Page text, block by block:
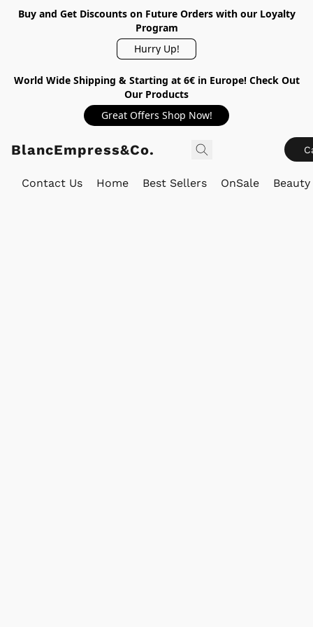
Buy and Get Discounts on Future Orders with our Loyalty
Program
Hurry Up!
World Wide Shipping & Starting at 6€ in Europe! Check Out
Our Products
Great Offers Shop Now!
BlancEmpress&Co.
Contact Us Home Best Sellers OnSale